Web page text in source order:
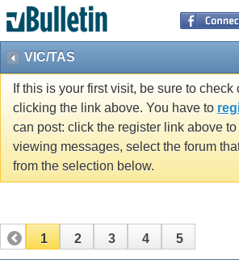
VIC/TAS
If this is your first visit, be sure to check
clicking the link above. You have to
can post: click the register link above
viewing messages, select the forum
from the selection below.
1 2 3 4 5